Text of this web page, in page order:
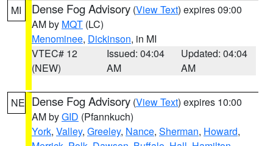
MI Dense Fog Advisory (View Text) expires 09:00
AM by MQT (LC)
Menominee, Dickinson, in MI
VTEC# 12
(NEW)
Issued: 04:04
AM
Updated: 04:04
AM
NE Dense Fog Advisory (View Text) expires 10:00
AM byGID (Pfannkuch)
York, Valley, Greeley, Nance, Sherman, Howard,